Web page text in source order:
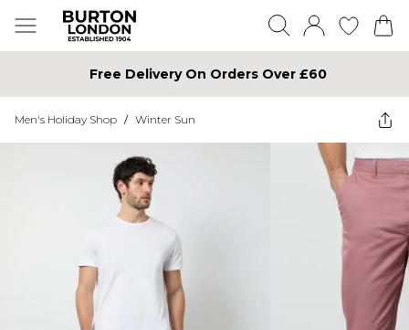
Free Delivery On Orders Over £60
Men's Holiday Shop / Winter Sun